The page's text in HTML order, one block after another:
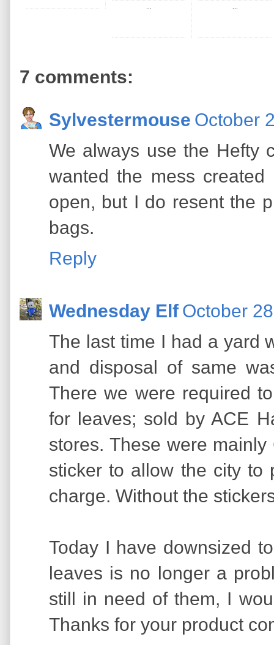
... ...
7 comments:
Sylvestermouse October
We always use the Hefty
wanted the mess
open, but I do resent the
bags.
Reply
Wednesday Elf October
The last time I had a yard
and disposal of same
There we were required
for leaves; sold by ACE
stores. These were
sticker to allow the city to
charge. Without the
Today I have downsized
leaves is no longer a
still in need of them, I
Thanks for your product